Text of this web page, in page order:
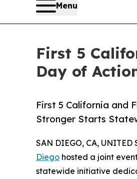
Menu
First 5
Day of
First 5 California and
Stronger Starts
SAN DIEGO, CA, UNITED
Diego hosted a joint
statewide initiative